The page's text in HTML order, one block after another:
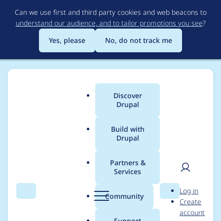
to
main
content
Can we use first and third party cookies and web beacons to
understand our audience, and to tailor promotions you see?
Yes, please
No, do not track me
Search Menu
Main
menu
Discover
Drupal
Build with
Drupal
Partners &
Services
Community Search
User
Log in
Create
account
Breadcrumb
Usage statistics for
Slider